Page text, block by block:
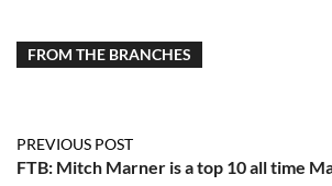
FROM THE BRANCHES
PREVIOUS POST
FTB: Mitch Marner is a top 10 all time